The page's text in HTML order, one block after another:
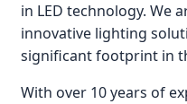
in LED technology. We
innovative lighting
significant footprint in
With over 10 years of